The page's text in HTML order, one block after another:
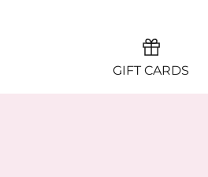
GIFT CARDS